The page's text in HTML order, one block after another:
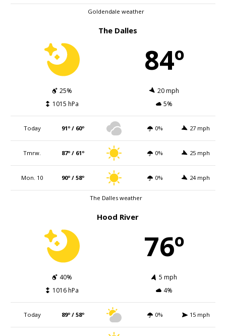
Goldendale weather
The Dalles
84º
25%
20 mph
1015 hPa
5%
Today 91º / 60º 0% 27 mph
Tmrw. 87º / 61º 0% 25 mph
Mon. 10 90º / 58º 0% 24 mph
The Dalles weather
Hood River
76º
40%
5 mph
1016 hPa
4%
Today 89º / 58º 0% 15 mph